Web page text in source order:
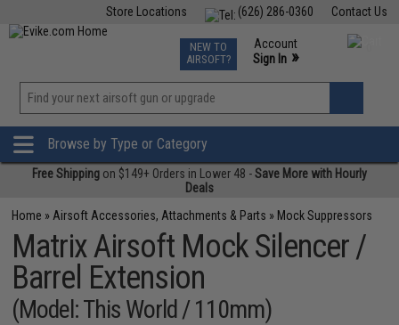
Contact Us
(626) 286-0360
Store Locations
TCG Events
Phone Support M-F 7am-5pm PST
NEW TO
AIRSOFT?
Account
Sign In »
»
Browse by Type or Category
Free Shipping on $149+ Orders in Lower 48 -Save More with Hourly
Deals
Home » Airsoft Accessories, Attachments & Parts » Mock Suppressors
Matrix Airsoft Mock Silencer /
Barrel Extension
(Model: This World / 110mm)